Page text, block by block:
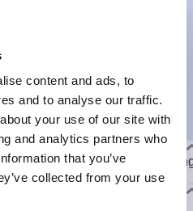
content and ads, to
and to analyse our traffic.
your use of our site with
and analytics partners who
that you’ve
collected from your use
glows when night falls,